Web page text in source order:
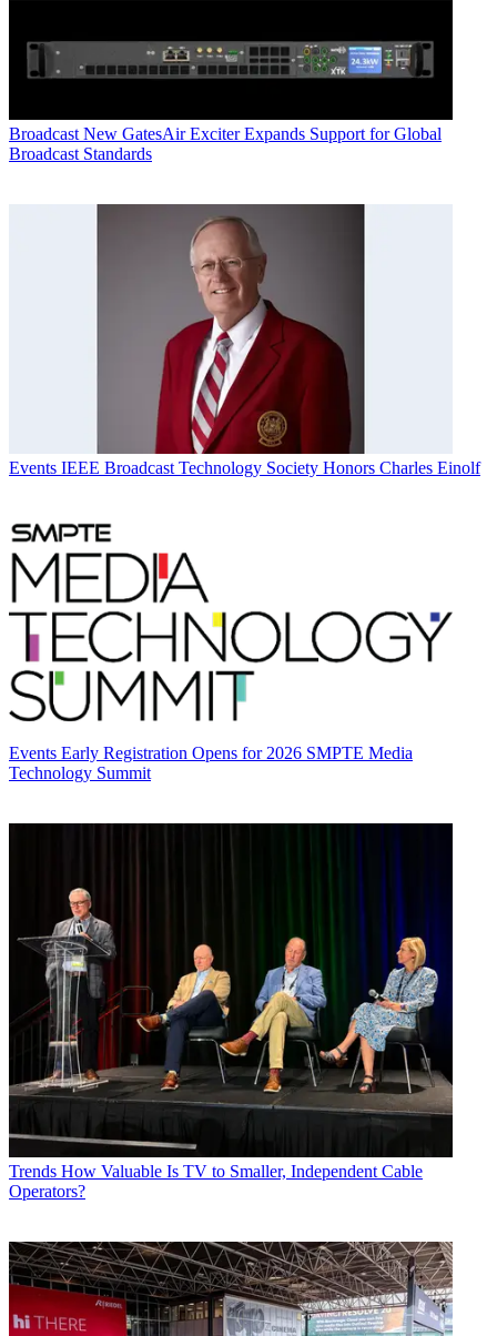
Broadcast New GatesAir Exciter Expands Support for Global
Broadcast Standards
Events IEEE Broadcast Technology Society Honors Charles Einolf
Events Early Registration Opens for 2026 SMPTE Media
Technology Summit
Trends How Valuable Is TV to Smaller, Independent Cable
Operators?